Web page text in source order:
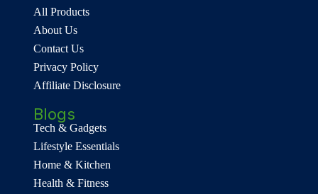
All Products
About Us
Contact Us
Privacy Policy
Affiliate Disclosure
Blogs
Tech & Gadgets
Lifestyle Essentials
Home & Kitchen
Health & Fitness